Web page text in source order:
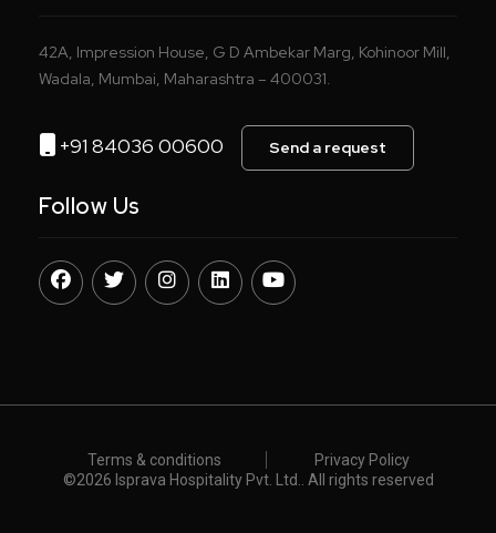
42A, Impression House, G D Ambekar Marg, Kohinoor Mill,
Wadala, Mumbai, Maharashtra – 400031.
+91 84036 00600 Send a request
Follow Us
Terms & conditions
Privacy Policy
©️2026 Isprava Hospitality Pvt. Ltd.. All rights reserved